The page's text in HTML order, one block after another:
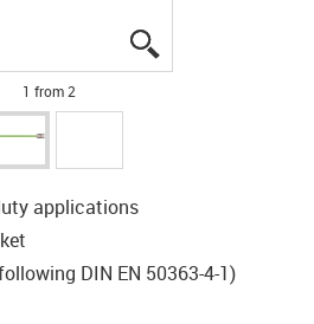
1 from 2
applications
DIN EN 50363-4-1)